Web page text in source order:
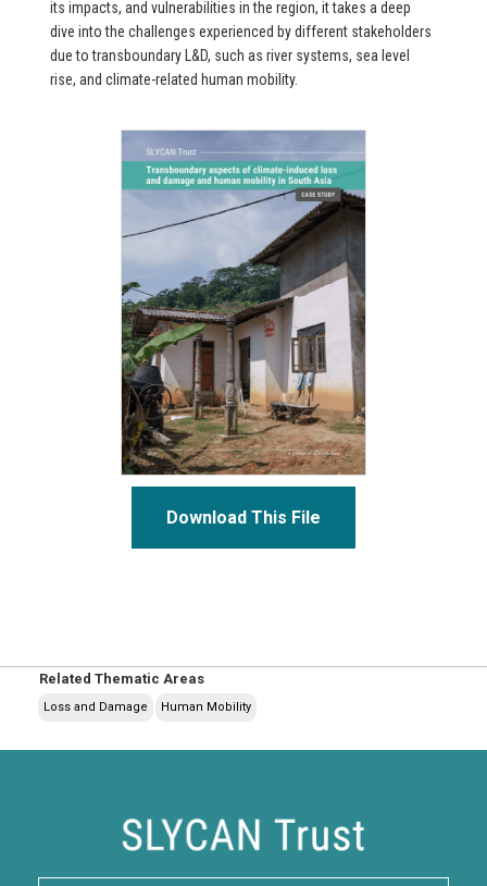
its impacts, and vulnerabilities in the region, it takes a deep
dive into the challenges experienced by different stakeholders
due to transboundary L&D, such as river systems, sea level
rise, and climate-related human mobility.
Download This File
Related Thematic Areas
Loss and Damage Human Mobility